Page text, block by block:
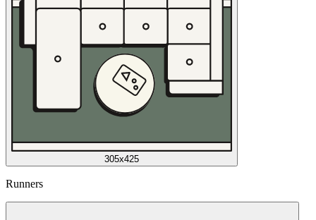
305x425
Runners